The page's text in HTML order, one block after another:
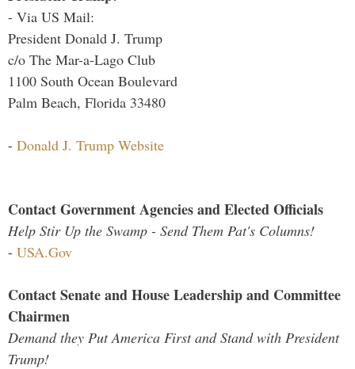
- Via US Mail:
President Donald J. Trump
c/o The Mar-a-Lago Club
1100 South Ocean Boulevard
Palm Beach, Florida 33480
- Donald J. Trump Website
Contact Government Agencies and Elected Officials
Help Stir Up the Swamp - Send Them Pat's Columns!
- USA.Gov
Contact Senate and House Leadership and Committee
Chairmen
Demand they Put America First and Stand with President
Trump!